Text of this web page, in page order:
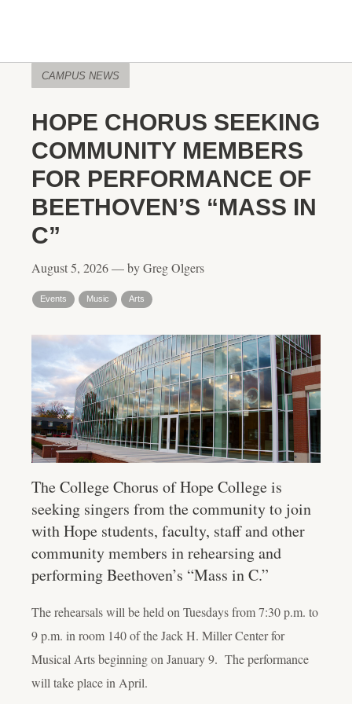
CAMPUS NEWS
HOPE CHORUS SEEKING
COMMUNITY MEMBERS
FOR PERFORMANCE OF
BEETHOVEN’S “MASS IN
C”
August 5, 2026 — by Greg Olgers
Events Music Arts
The College Chorus of Hope College is
seeking singers from the community to join
with Hope students, faculty, staff and other
community members in rehearsing and
performing Beethoven’s “Mass in C.”
The rehearsals will be held on Tuesdays from 7:30 p.m. to
9 p.m. in room 140 of the Jack H. Miller Center for
Musical Arts beginning on January 9. The performance
will take place in April.